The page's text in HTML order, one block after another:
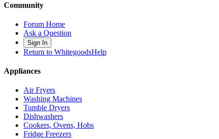
Community
Forum Home
Ask a Question
Sign In
Return to WhitegoodsHelp
Appliances
Air Fryers
Washing Machines
Tumble Dryers
Dishwashers
Cookers, Ovens, Hobs
Fridge Freezers